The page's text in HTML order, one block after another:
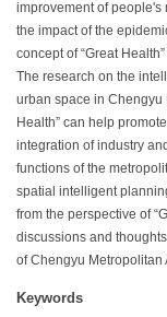
improvement of people's
the impact of the
concept of “Great
The research on the
urban space in Chengyu
Health” can help
integration of industry
functions of the
spatial intelligent
from the perspective of
discussions and
of Chengyu Metropolitan
Keywords